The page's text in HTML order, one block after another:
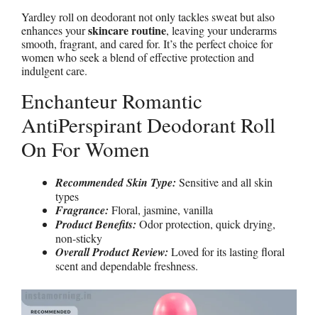
Yardley roll on deodorant not only tackles sweat but also
enhances yourskincare routine, leaving your underarms
smooth, fragrant, and cared for. It’s the perfect choice for
women who seek a blend of effective protection and
indulgent care.
Enchanteur Romantic
AntiPerspirant Deodorant Roll
On For Women
Recommended Skin Type: Sensitive and all skin
types
Fragrance: Floral, jasmine, vanilla
Product Benefits: Odor protection, quick drying,
non-sticky
Overall Product Review: Loved for its lasting floral
scent and dependable freshness.